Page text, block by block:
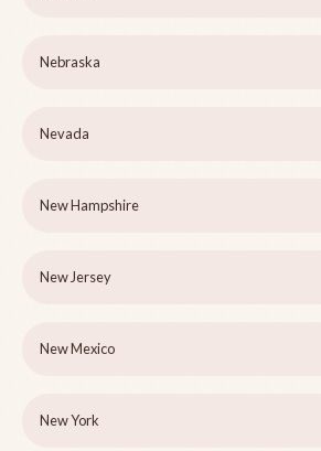
Nebraska
Nevada
New Hampshire
New Jersey
New Mexico
New York